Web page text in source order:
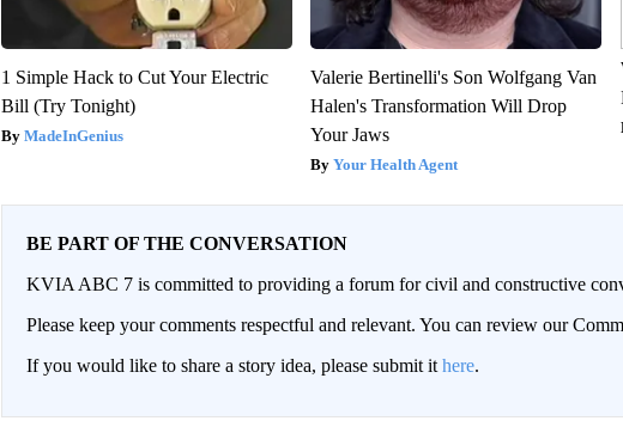
1 Simple Hack to Cut Your Electric
Bill (Try Tonight)
MadeInGenius
Valerie Bertinelli's Son Wolfgang Van
Halen's Transformation Will Drop
Your Jaws
Your Health Agent
BE PART OF THE CONVERSATION
KVIA ABC 7 is committed to providing a forum for civil and constructive
Please keep your comments respectful and relevant. You can review our
If you would like to share a story idea, please submit it here.